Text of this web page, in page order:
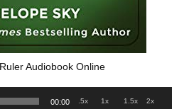
Audiobook Online
00:00 .5x 1x 1.5x 2x